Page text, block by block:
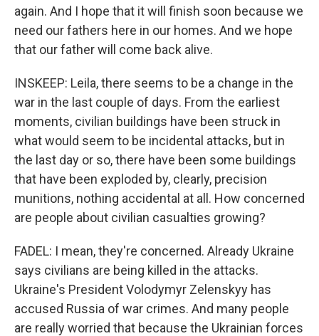
again. And I hope that it will finish soon because we
need our fathers here in our homes. And we hope
that our father will come back alive.
INSKEEP: Leila, there seems to be a change in the
war in the last couple of days. From the earliest
moments, civilian buildings have been struck in
what would seem to be incidental attacks, but in
the last day or so, there have been some buildings
that have been exploded by, clearly, precision
munitions, nothing accidental at all. How concerned
are people about civilian casualties growing?
FADEL: I mean, they're concerned. Already Ukraine
says civilians are being killed in the attacks.
Ukraine's President Volodymyr Zelenskyy has
accused Russia of war crimes. And many people
are really worried that because the Ukrainian forces